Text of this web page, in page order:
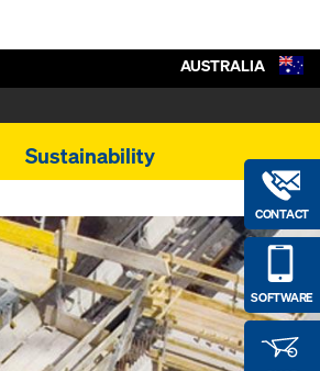
Sustainability
CONTACT
SOFTWARE
AUSTRALIA